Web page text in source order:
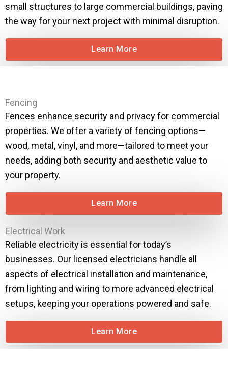
small structures to large commercial buildings, paving
the way for your next project with minimal disruption.
Learn More
Fencing
Fences enhance security and privacy for commercial
properties. We offer a variety of fencing options—
wood, metal, vinyl, and more—tailored to meet your
needs, adding both security and aesthetic value to
your property.
Learn More
Electrical Work
Reliable electricity is essential for today’s
businesses. Our licensed electricians handle all
aspects of electrical installation and maintenance,
from lighting and wiring to more advanced electrical
setups, keeping your operations powered and safe.
Learn More